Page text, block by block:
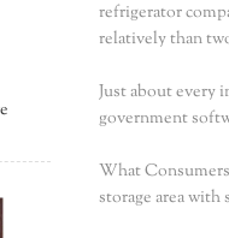
refrigerator
relatively than
Just about every
government
What
storage area